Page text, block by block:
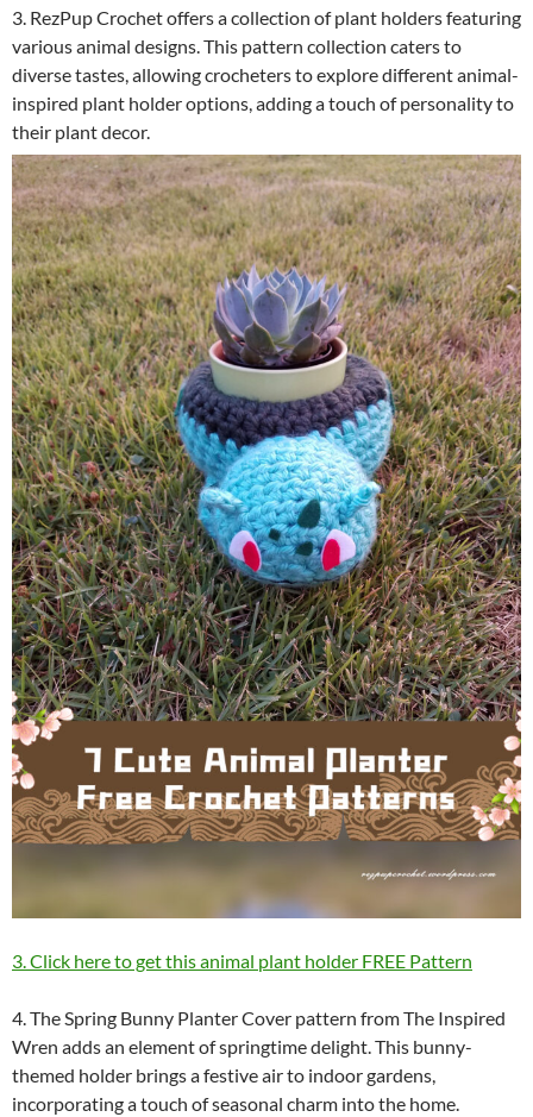
3. RezPup Crochet offers a collection of plant holders featuring
various animal designs. This pattern collection caters to
diverse tastes, allowing crocheters to explore different animal-
inspired plant holder options, adding a touch of personality to
their plant decor.
3. Click here to get this animal plant holder FREE Pattern
4. The Spring Bunny Planter Cover pattern from The Inspired
Wren adds an element of springtime delight. This bunny-
themed holder brings a festive air to indoor gardens,
incorporating a touch of seasonal charm into the home.